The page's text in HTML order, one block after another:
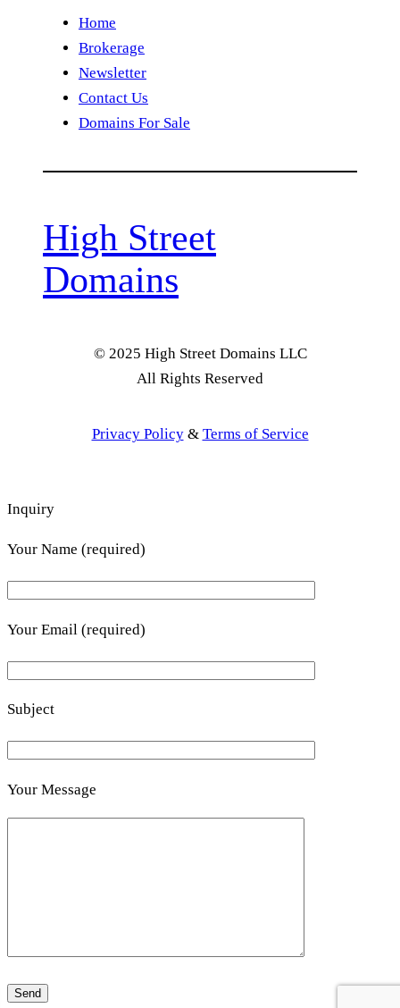
Home
Brokerage
Newsletter
Contact Us
Domains For Sale
High Street
Domains
© 2025 High Street Domains LLC
All Rights Reserved
Privacy Policy& Terms of Service
Inquiry
Your Name (required)
Your Email (required)
Subject
Your Message